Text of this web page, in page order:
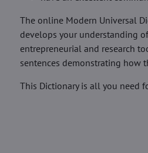
The online Modern Universal
develops your understanding
entrepreneurial and research
sentences demonstrating how
This Dictionary is all you need